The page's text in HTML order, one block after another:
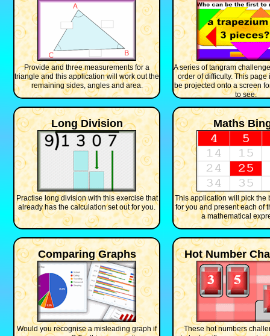
Provide and three measurements for a
triangle and this application will work out the
remaining sides, angles and area.
A series of tangram
order of difficulty. This page
be projected onto a screen
to see.
Long Division
Practise long division with this exercise that
already has the calculation set out for you.
Maths
This application will pick the
for you and present each of
a mathematical
Comparing Graphs
Would you recognise a misleading graph if
Hot Number
These hot numbers